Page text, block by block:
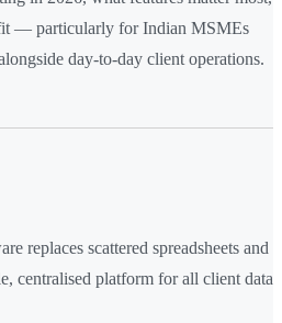
— particularly for Indian MSMEs
day-to-day client operations.
replaces scattered spreadsheets and
centralised platform for all client data